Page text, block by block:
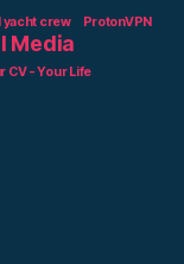
crew
ProtonVPN
Media
CV - Your Life